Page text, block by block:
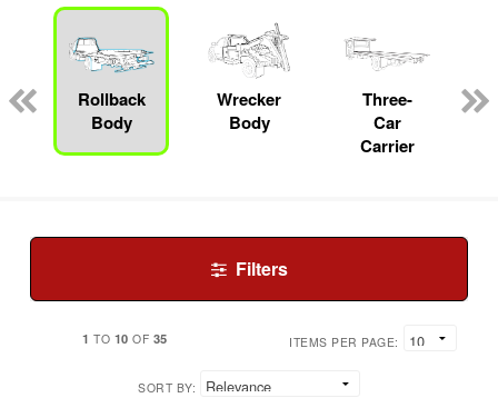
Rollback
Body
Wrecker
Body
Three-
Car
Carrier
Filters
1 TO 10 OF 35 ITEMS PER PAGE:
SORT BY: